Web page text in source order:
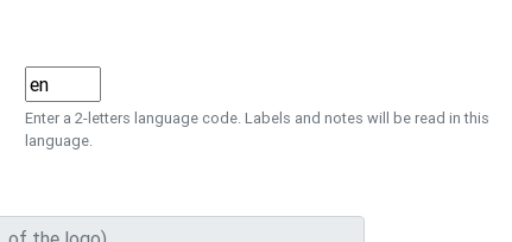
Enter a 2-letters language code. Labels and notes will be read in this
language.